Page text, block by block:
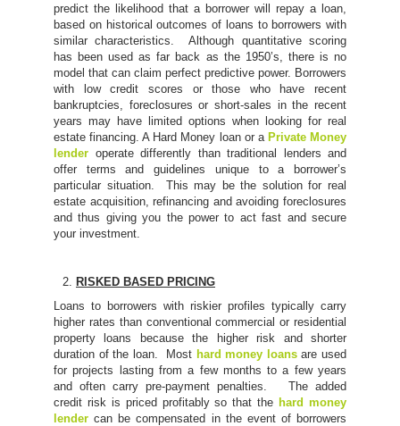
predict the likelihood that a borrower will repay a loan,
based on historical outcomes of loans to borrowers with
similar characteristics. Although quantitative scoring
has been used as far back as the 1950’s, there is no
model that can claim perfect predictive power. Borrowers
with low credit scores or those who have recent
bankruptcies, foreclosures or short-sales in the recent
years may have limited options when looking for real
estate financing. A Hard Money loan or a Private Money
lender operate differently than traditional lenders and
offer terms and guidelines unique to a borrower’s
particular situation. This may be the solution for real
estate acquisition, refinancing and avoiding foreclosures
and thus giving you the power to act fast and secure
your investment.
RISKED BASED PRICING
Loans to borrowers with riskier profiles typically carry
higher rates than conventional commercial or residential
property loans because the higher risk and shorter
duration of the loan. Most hard money loansare used
for projects lasting from a few months to a few years
and often carry pre-payment penalties. The added
credit risk is priced profitably so that the hard money
lender can be compensated in the event of borrowers